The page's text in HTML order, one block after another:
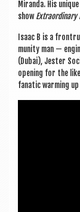
Mir­anda. His
showExtraordin­ary
Isaac B is a
munity man —
(Dubai), Jester
open­ing for the
fan­at­ic warm­ing